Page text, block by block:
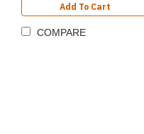
Add To Cart
COMPARE